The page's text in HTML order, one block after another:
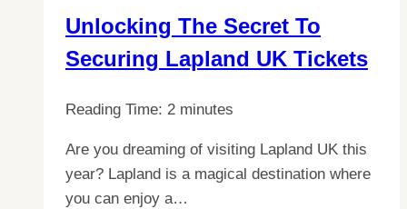
Unlocking The Secret To
Securing Lapland UK Tickets
Reading Time: 2 minutes
Are you dreaming of visiting Lapland UK this
year? Lapland is a magical destination where
you can enjoy a…